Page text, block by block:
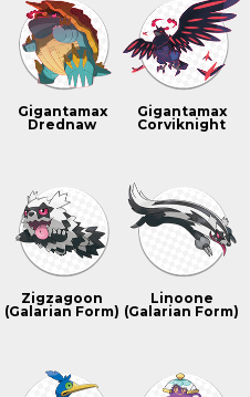
Gigantamax
Drednaw
Gigantamax
Corviknight
Zigzagoon
(Galarian Form)
Linoone
(Galarian Form)